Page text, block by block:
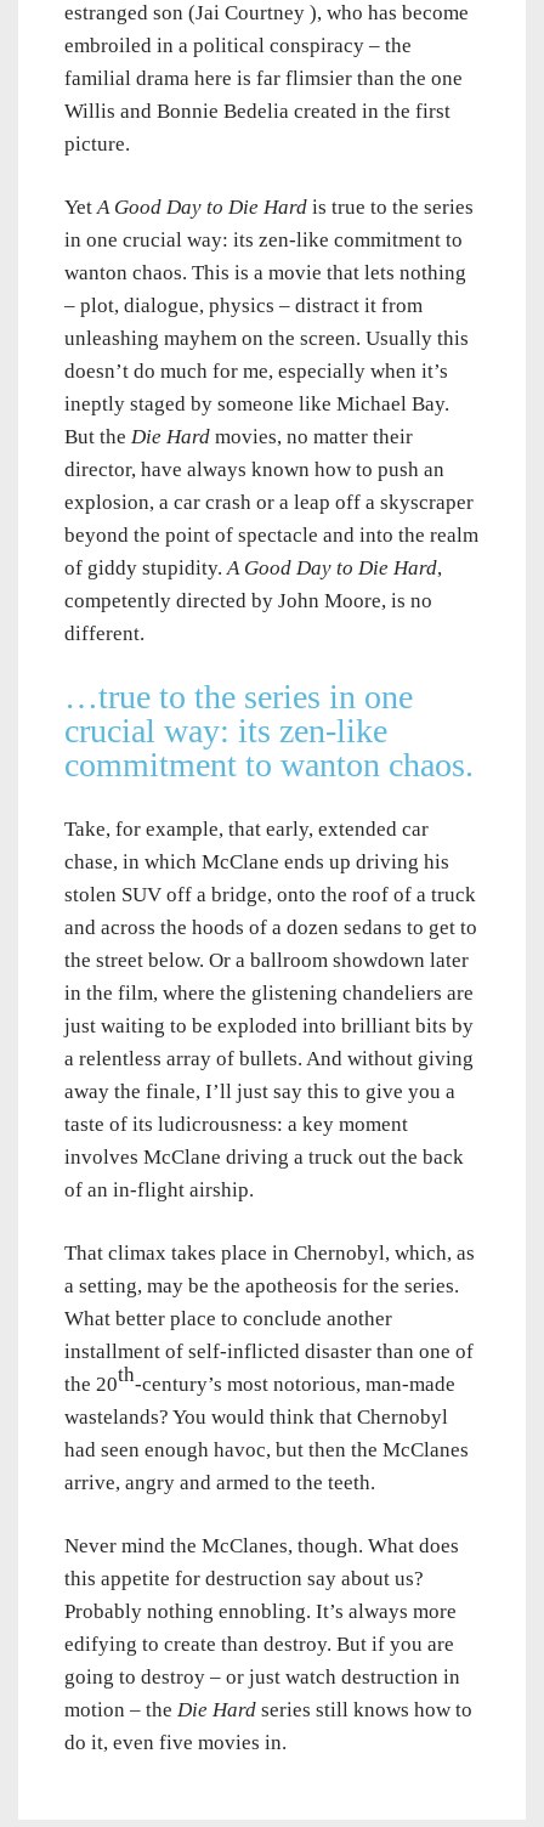
estranged son (Jai Courtney ), who has become
embroiled in a political conspiracy – the
familial drama here is far flimsier than the one
Willis and Bonnie Bedelia created in the first
picture.
YetA Good Day to Die Hard is true to the series
in one crucial way: its zen-like commitment to
wanton chaos. This is a movie that lets nothing
– plot, dialogue, physics – distract it from
unleashing mayhem on the screen. Usually this
doesn’t do much for me, especially when it’s
ineptly staged by someone like Michael Bay.
But the Die Hard movies, no matter their
director, have always known how to push an
explosion, a car crash or a leap off a skyscraper
beyond the point of spectacle and into the realm
of giddy stupidity.A Good Day to Die Hard,
competently directed by John Moore, is no
different.
…true to the series in one
crucial way: its zen-like
commitment to wanton chaos.
Take, for example, that early, extended car
chase, in which McClane ends up driving his
stolen SUV off a bridge, onto the roof of a truck
and across the hoods of a dozen sedans to get to
the street below. Or a ballroom showdown later
in the film, where the glistening chandeliers are
just waiting to be exploded into brilliant bits by
a relentless array of bullets. And without giving
away the finale, I’ll just say this to give you a
taste of its ludicrousness: a key moment
involves McClane driving a truck out the back
of an in-flight airship.
That climax takes place in Chernobyl, which, as
a setting, may be the apotheosis for the series.
What better place to conclude another
installment of self-inflicted disaster than one of
the 20th-century’s most notorious, man-made
wastelands? You would think that Chernobyl
had seen enough havoc, but then the McClanes
arrive, angry and armed to the teeth.
Never mind the McClanes, though. What does
this appetite for destruction say about us?
Probably nothing ennobling. It’s always more
edifying to create than destroy. But if you are
going to destroy – or just watch destruction in
motion – the Die Hard series still knows how to
do it, even five movies in.